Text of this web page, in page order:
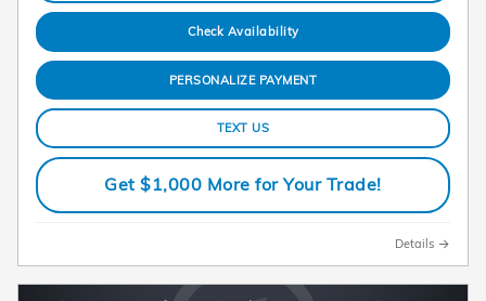
Check Availability
PERSONALIZE PAYMENT
TEXT US
Get $1,000 More for Your Trade!
Details